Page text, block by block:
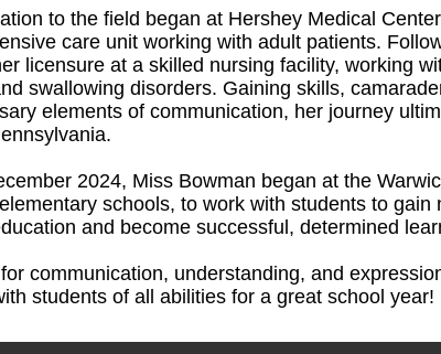
to the field began at Hershey Medical
care unit working with adult patients.
licensure at a skilled nursing facility, working
swallowing disorders. Gaining skills,
elements of communication, her journey
2024, Miss Bowman began at the
schools, to work with students to gain
and become successful, determined
communication, understanding, and
students of all abilities for a great school year!